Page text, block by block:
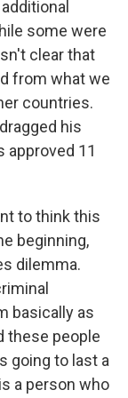
some were
clear that
from what we
countries.
his
approved 11
to think this
beginning,
dilemma.
basically as
these people
going to last a
a person who